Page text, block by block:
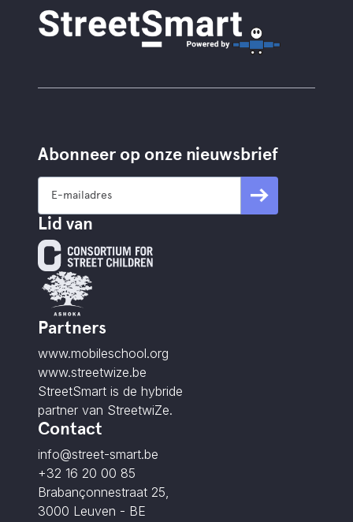
Abonneer op onze nieuwsbrief
Lid van
Partners
www.mobileschool.org
www.streetwize.be
StreetSmart is de hybride
partner van StreetwiZe.
Contact
info@street-smart.be
+32 16 20 00 85
Brabançonnestraat 25,
3000 Leuven - BE